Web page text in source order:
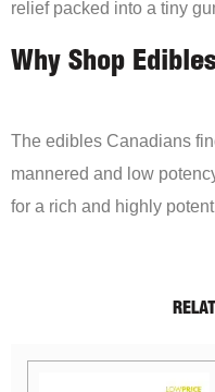
relief packed into a tiny
Why Shop
The edibles Canadians
mannered and low
for a rich and highly